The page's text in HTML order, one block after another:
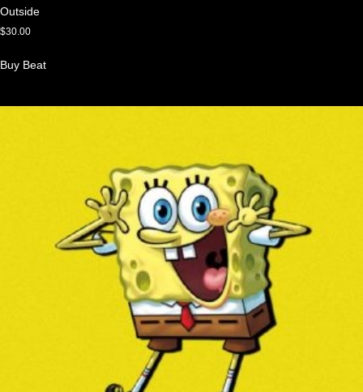
Outside
$30.00
Buy Beat